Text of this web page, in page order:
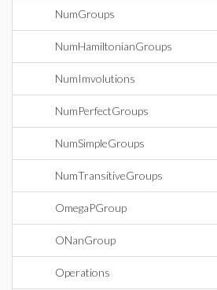
NumGroups
NumHamiltonianGroups
NumImvolutions
NumPerfectGroups
NumSimpleGroups
NumTransitiveGroups
OmegaPGroup
ONanGroup
Operations